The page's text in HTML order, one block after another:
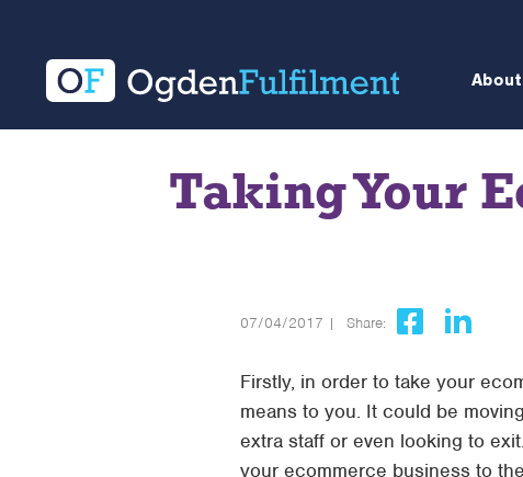
About
Taking Your
07/04/2017 | Share:
Firstly, in order to take your
means to you. It could be
extra staff or even looking to
your ecommerce business to